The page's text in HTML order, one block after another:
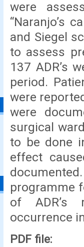
were
“Naranjo’s
and Siegel
to assess
137 ADR’s
period.
were
were
surgical
to be done
effect
programme
of ADR’s
occurrence
PDF file: